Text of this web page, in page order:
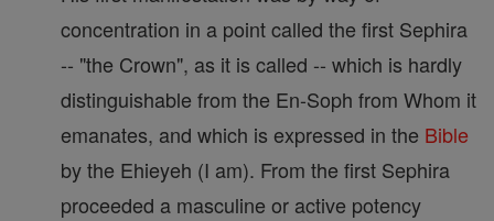
concentration in a point called the first Sephira
-- "the Crown", as it is called -- which is hardly
distinguishable from the En-Soph from Whom it
emanates, and which is expressed in the Bible
by the Ehieyeh (I am). From the first Sephira
proceeded a masculine or active potency